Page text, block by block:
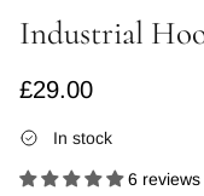
Industrial
Regular price
£29.00
In stock
6 reviews